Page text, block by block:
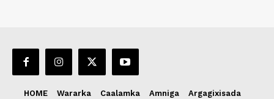
HOME Wararka Caalamka Amniga
Argagixisada